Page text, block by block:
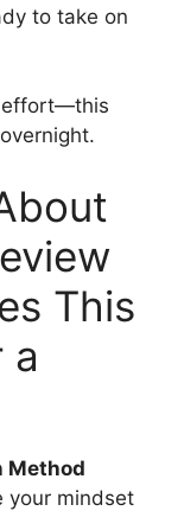
to take on
effort—this
This
a
Method
your mindset